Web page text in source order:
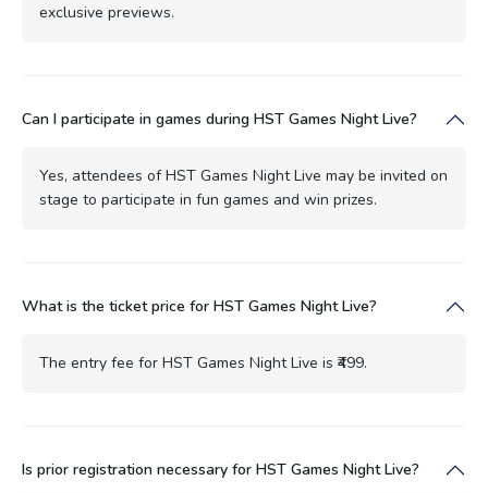
exclusive previews.
Can I participate in games during HST Games Night Live?
Yes, attendees of HST Games Night Live may be invited on
stage to participate in fun games and win prizes.
What is the ticket price for HST Games Night Live?
The entry fee for HST Games Night Live is ₹499.
Is prior registration necessary for HST Games Night Live?